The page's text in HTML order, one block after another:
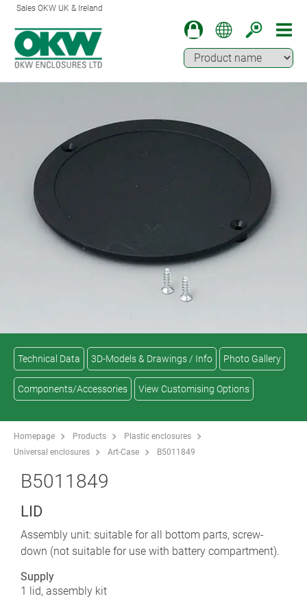
Sales OKW UK & Ireland
Technical Data 3D-Models & Drawings / Info Photo Gallery
Components/Accessories View Customising Options
Homepage Products
Plastic enclosures
Universal enclosures
Art-Case B5011849
B5011849
LID
Assembly unit: suitable for all bottom parts, screw-
down (not suitable for use with battery compartment).
Supply
1 lid, assembly kit